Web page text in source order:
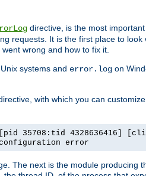
directive, is the most
requests. It is the first place to
wrong and how to fix it.
systems and error.log on
with which you can
35708:tid 4328636416]
error
The next is the module producing